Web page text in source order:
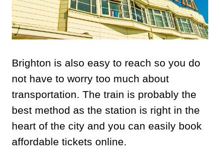
Brighton is also easy to reach so you do
not have to worry too much about
transportation. The train is probably the
best method as the station is right in the
heart of the city and you can easily book
affordable tickets online.